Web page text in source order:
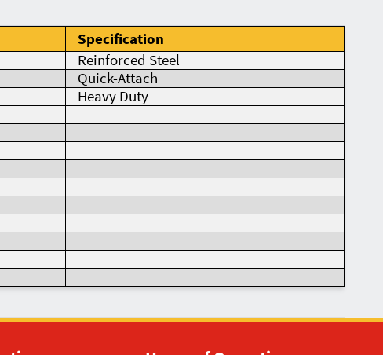
Specification
Reinforced Steel
Quick-Attach
Heavy Duty